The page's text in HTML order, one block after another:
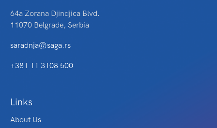
64a Zorana Djindjica Blvd.
11070 Belgrade, Serbia
saradnja@saga.rs
+381 11 3108 500
Links
About Us